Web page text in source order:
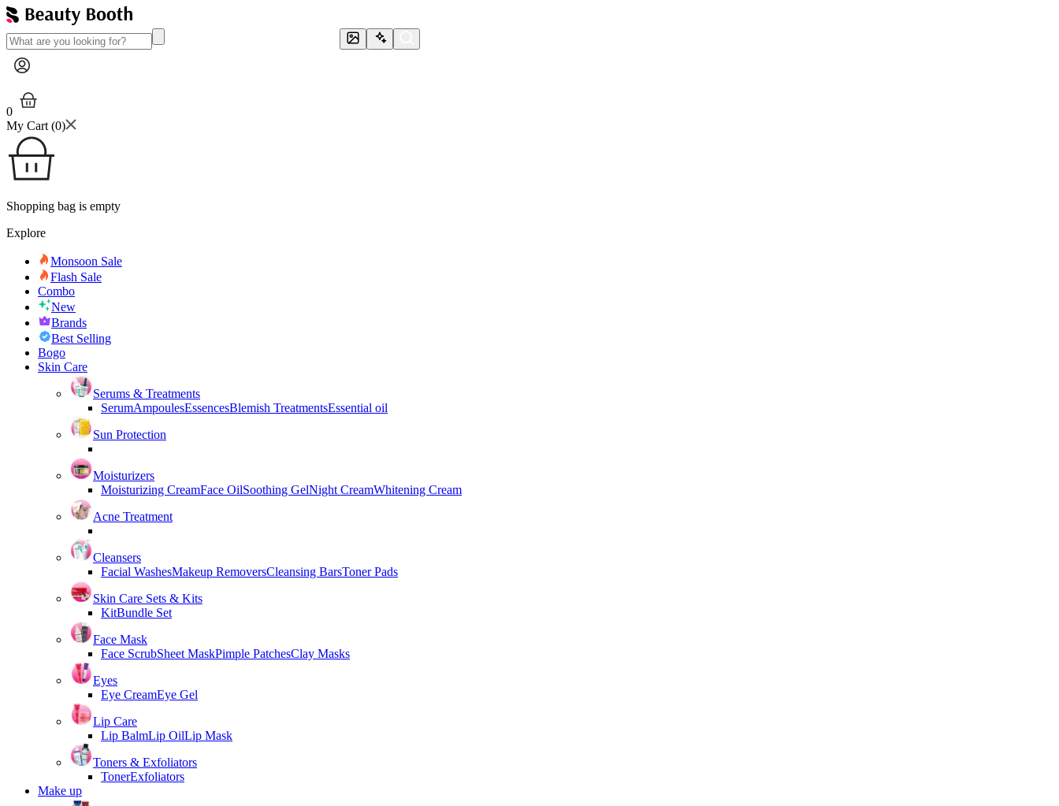
0
My Cart (0)
Shopping bag is empty
Explore
Monsoon Sale
Flash Sale
Combo
New
Brands
Best Selling
Bogo
Skin Care
Serums & Treatments
SerumAmpoulesEssencesBlemish TreatmentsEssential oil
Sun Protection
Moisturizers
Moisturizing CreamFace OilSoothing GelNight CreamWhitening Cream
Acne Treatment
Cleansers
Facial WashesMakeup RemoversCleansing BarsToner Pads
Skin Care Sets & Kits
KitBundle Set
Face Mask
Face ScrubSheet MaskPimple PatchesClay Masks
Eyes
Eye CreamEye Gel
Lip Care
Lip BalmLip OilLip Mask
Toners & Exfoliators
TonerExfoliators
Make up